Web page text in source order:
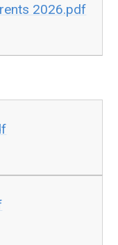
2026.pdf